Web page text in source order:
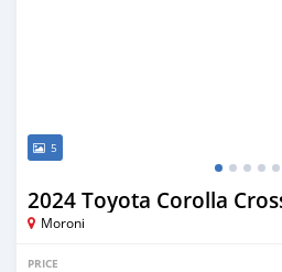
5
2024 Toyota Corolla
Moroni
PRICE